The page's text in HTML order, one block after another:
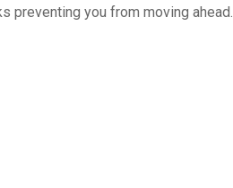
preventing you from moving ahead.